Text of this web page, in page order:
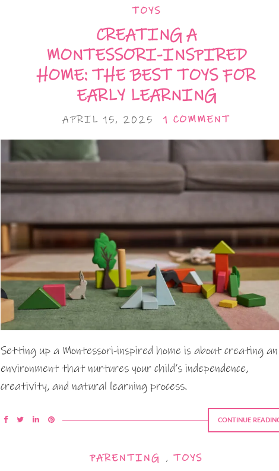
TOYS
CREATING A
MONTESSORI-INSPIRED
HOME: THE BEST TOYS FOR
EARLY LEARNING
APRIL 15, 2025 1 COMMENT
Setting up a Montessori-inspired home is about creating an
environment that nurtures your child’s independence,
creativity, and natural learning process.
CONTINUE
PARENTING , TOYS